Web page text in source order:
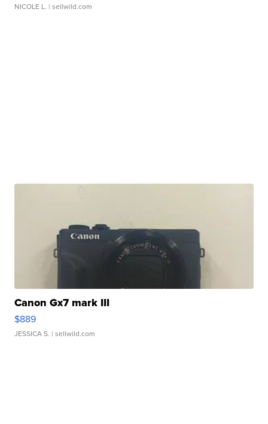
NICOLE L. | sellwild.com
Canon Gx7 mark III
$889
JESSICA S. | sellwild.com